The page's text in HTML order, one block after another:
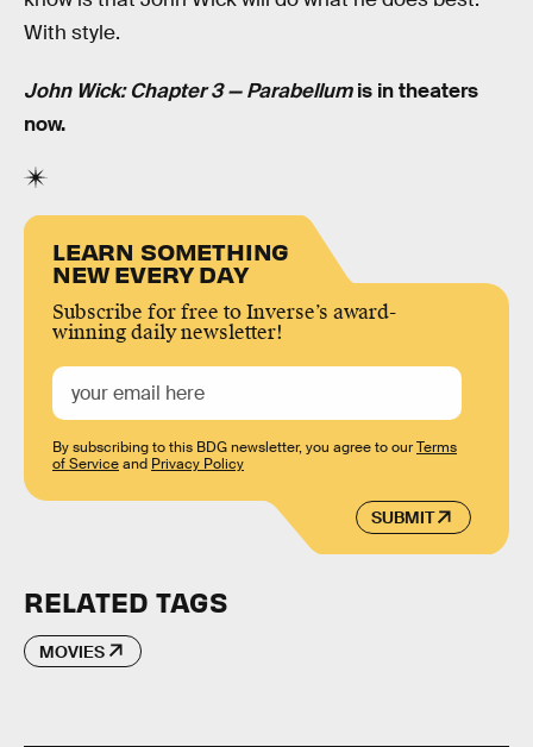
With style.
John Wick: Chapter 3 — Parabellumis in theaters
now.
LEARN SOMETHING
NEW EVERY DAY
Subscribe for free to Inverse’s award-
winning daily newsletter!
SUBMIT
By subscribing to this BDG newsletter, you agree to ourTerms
of Serviceand Privacy Policy
RELATED TAGS
MOVIES